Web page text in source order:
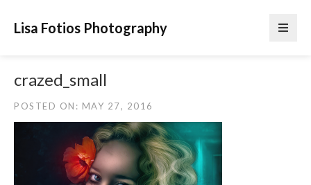
Lisa Fotios Photography
crazed_small
POSTED ON: MAY 27, 2016